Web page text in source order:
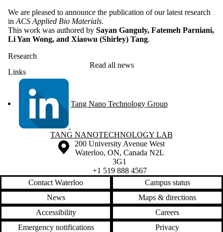
We are pleased to announce the publication of our latest research
in ACS Applied Bio Materials.
This work was authored by Sayan Ganguly, Fatemeh Parniani,
Li Yan Wong, and Xiaowu (Shirley) Tang.
Research
Read all news
Links
Tang Nano Technology Group
Information about Tang Nanotechnology Lab
TANG NANOTECHNOLOGY LAB
Information about the University of Waterloo
Campus map
200 University Avenue West
Waterloo, ON, Canada N2L
3G1
+1 519 888 4567
Contact Waterloo
Campus status
News
Maps & directions
Accessibility
Careers
Emergency notifications
Privacy